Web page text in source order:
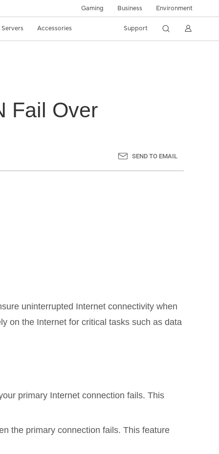
Gaming Business Environment
Accessories Support
Fail Over
SEND TO EMAIL
uninterrupted Internet connectivity when
on the Internet for critical tasks such as data
primary Internet connection fails. This
the primary connection fails. This feature